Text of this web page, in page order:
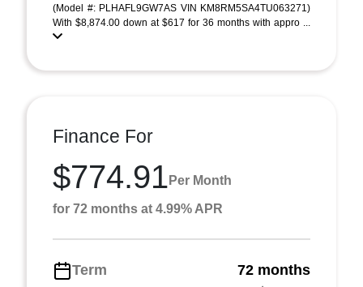
(Model #: PLHAFL9GW7AS VIN KM8RM5SA4TU063271)
With $8,874.00 down at $617 for 36 months with appro ...
Finance For
$774.91 Per Month
for 72 months at 4.99% APR
Term
72 months